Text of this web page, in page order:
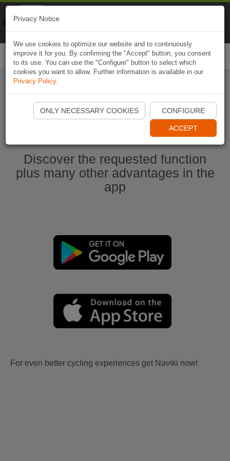
Start Naviki App
Discover the requested function
plus many other advantages in the
app
For even better cycling experiences get Naviki now!
Privacy Notice
We use cookies to optimize our website and to continuously
improve it for you. By confirming the "Accept" button, you consent
to its use. You can use the "Configure" button to select which
cookies you want to allow. Further information is available in our
Privacy Policy.
ONLY NECESSARY COOKIES CONFIGURE
ACCEPT
Naviki